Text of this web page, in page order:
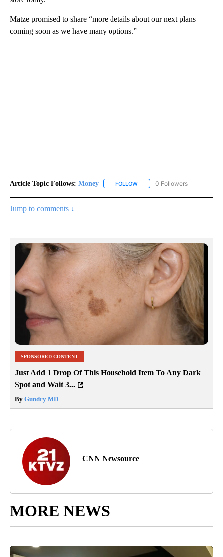
Matze promised to share “more details about our next plans
coming soon as we have many options.”
Article Topic Follows: Money FOLLOW FOLLOW "MONEY" TO
0 Followers
Jump to comments ↓
SPONSORED CONTENT
Just Add 1 Drop Of This Household Item To Any Dark
Spot and Wait 3...
By Gundry MD
CNN Newsource
MORE NEWS